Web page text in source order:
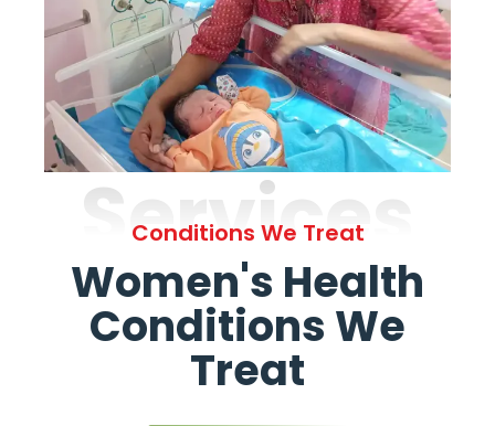
Services
Conditions We Treat
Women's Health
Conditions We
Treat